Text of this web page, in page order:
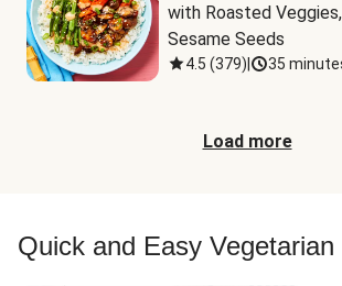
with Roasted
Sesame Seeds
4.5 (379) 35
Load more
Quick and Easy Vegetarian